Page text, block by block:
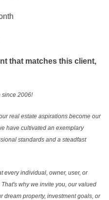
that matches this client,
since 2006!
real estate aspirations become our
have cultivated an exemplary
standards and a steadfast
every individual, owner, user, or
why we invite you, our valued
dream property, investment goals, or